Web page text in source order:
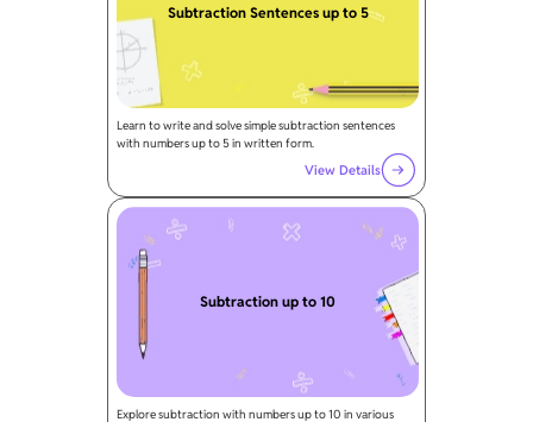
Subtraction Sentences up to 5
Learn to write and solve simple subtraction sentences
with numbers up to 5 in written form.
View Details
Subtraction up to 10
Explore subtraction with numbers up to 10 in various